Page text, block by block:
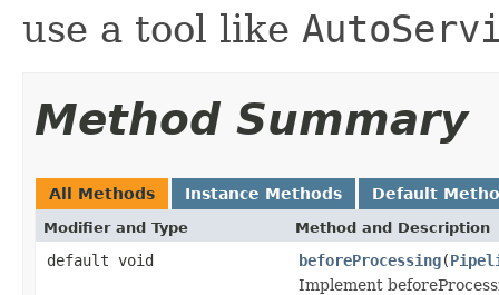
use a tool like
Method Summary
All Methods Instance Methods Default
Modifier and Type Method and Description
default void beforeProcessing(
Implement